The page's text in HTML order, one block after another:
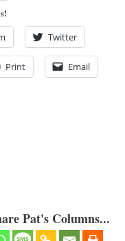
Twitter
Print Email
Pat's Columns...